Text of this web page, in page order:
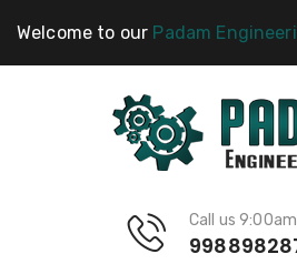
Welcome to our Padam
Call us